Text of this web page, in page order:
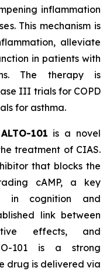
inflammation
This mechanism is
alleviate
in patients with
The therapy is
III trials for COPD
for asthma.
101 is a novel
treatment of CIAS.
that blocks the
cAMP, a key
in cognition and
link between
effects, and
101 is a strong
drug is delivered via